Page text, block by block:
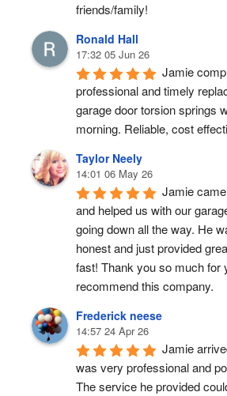
friends/family!
Ronald Hall
17:32 05 Jun 26
Jamie
professional and timely
garage door torsion springs
morning. Reliable, cost
Taylor Neely
14:01 06 May 26
Jamie
and helped us with our
going down all the way. He
honest and just provided
fast! Thank you so much for
recommend this company.
Frederick neese
14:57 24 Apr 26
Jamie
was very professional and
The service he provided